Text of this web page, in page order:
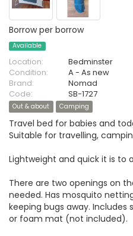
Borrow per borrow
Available
Location:
Bedminster
Condition:
A - As new
Brand:
Nomad
Code:
SB-1727
Out & about Camping
Travel bed for babies and
Suitable for travelling,
Lightweight and quick it is to
There are two openings on
needed. Has mosquito
keeping bugs away.
or foam mat (not included).